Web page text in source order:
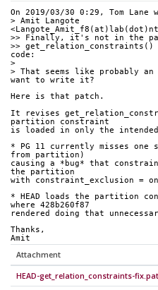
On 2019/03/30 0:29, Tom Lane
> Amit Langote
>> Finally, it's not in the
>>
code:
>
> That seems like probably
want to write it?
Here is that patch.
It revises
partition constraint
is loaded in only the intended
* PG 11 currently misses one
from partition)
causing a *bug* that
the partition
with constraint_exclusion = on
* HEAD loads the partition
where 428b260f87
rendered doing that
Thanks,
Amit
Attachment
HEAD-get_relation_constraints-